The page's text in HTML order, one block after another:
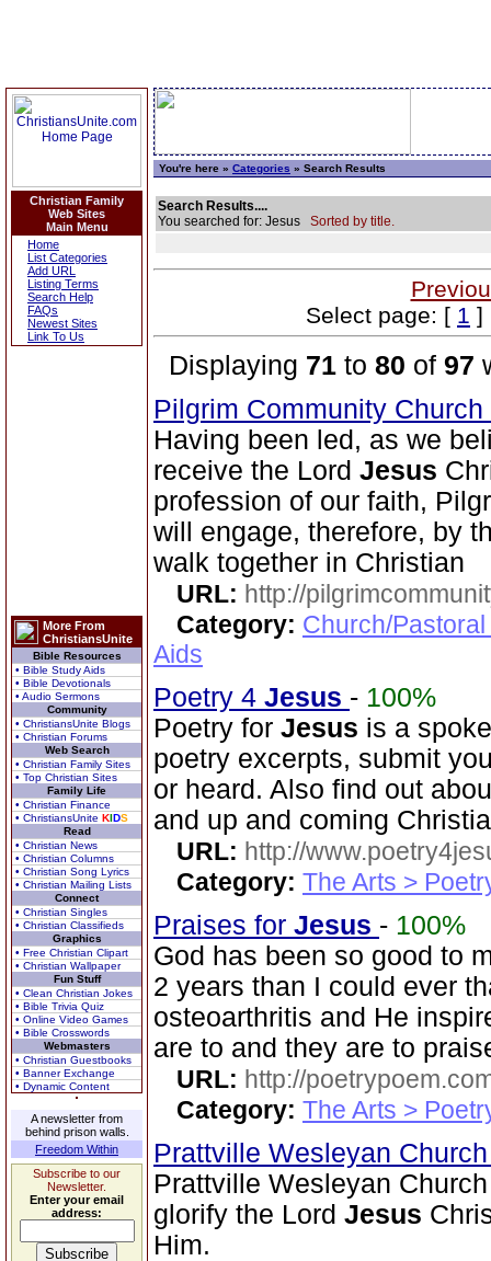
Christian Family
Web Sites
Main Menu
Home
List Categories
Add URL
Listing Terms
Search Help
FAQs
Newest Sites
Link To Us
More From
ChristiansUnite
Bible Resources
• Bible Study Aids
• Bible Devotionals
• Audio Sermons
Community
• ChristiansUnite Blogs
• Christian Forums
Web Search
• Christian Family Sites
• Top Christian Sites
Family Life
• Christian Finance
• ChristiansUnite KIDS
Read
• Christian News
• Christian Columns
• Christian Song Lyrics
• Christian Mailing Lists
Connect
• Christian Singles
• Christian Classifieds
Graphics
• Free Christian Clipart
• Christian Wallpaper
Fun Stuff
• Clean Christian Jokes
• Bible Trivia Quiz
• Online Video Games
• Bible Crosswords
Webmasters
• Christian Guestbooks
• Banner Exchange
• Dynamic Content
A newsletter from
behind prison walls.
Freedom Within
Subscribe to our
Newsletter.
Enter your email
address:
You're here » Categories » Search Results
Search Results....
You searched for: Jesus Sorted by title.
Select page: [ 1 ]
Displaying 71 to 80 of 97
Pilgrim Community
Having been led, as we
receive the Lord Jesus
profession of our faith,
will engage, therefore, by
walk together in Christian
URL: http://
Category: Church/
Aids
Poetry 4 Jesus - 100%
Poetry for Jesus is a
poetry excerpts, submit
or heard. Also find out
and up and coming
URL: http://
Category: The Arts >
Praises for Jesus - 100%
God has been so good to
2 years than I could ever
osteoarthritis and He
are to and they are to
URL: http://
Category: The Arts >
Prattville Wesleyan
Prattville Wesleyan
glorify the Lord Jesus
Him.